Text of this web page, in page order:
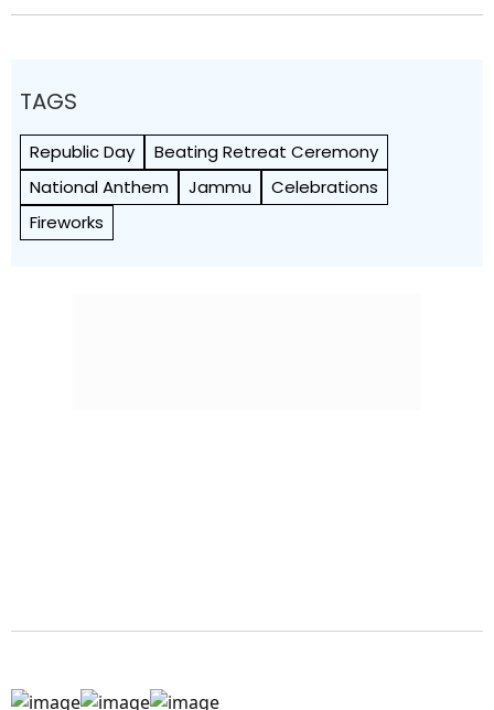
TAGS
Republic Day
Beating Retreat Ceremony
National Anthem
Jammu
Celebrations
Fireworks